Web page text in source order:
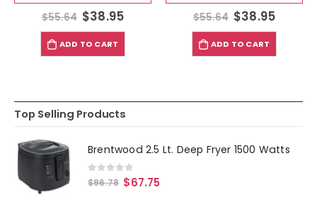
$55.64 $38.95
ADD TO CART
$55.64 $38.95
ADD TO CART
Top Selling Products
Brentwood 2.5 Lt. Deep Fryer 1500 Watts
0 out of 5
$96.78 $67.75